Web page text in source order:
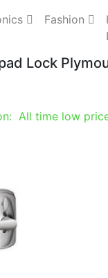
Fashion
Lock
All time low